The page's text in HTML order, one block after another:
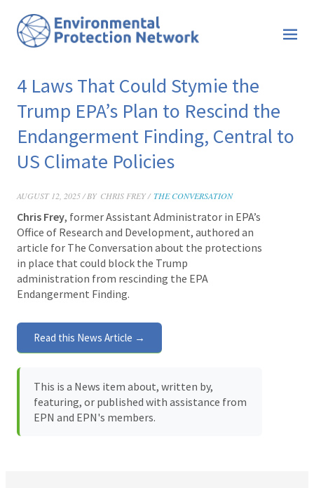
4 Laws That Could Stymie the
Trump EPA’s Plan to Rescind the
Endangerment Finding, Central to
US Climate Policies
AUGUST 12, 2025 / BY CHRIS FREY / THE CONVERSATION
Chris Frey, former Assistant Administrator in EPA’s
Office of Research and Development, authored an
article for The Conversation about the protections
in place that could block the Trump
administration from rescinding the EPA
Endangerment Finding.
Read this News Article →
This is a News item about, written by,
featuring, or published with assistance from
EPN and EPN's members.